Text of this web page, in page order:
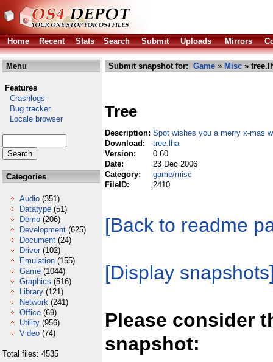
Home Recent Stats Search Submit Uploads Mirrors
Menu
Features
Crashlogs
Bug tracker
Locale browser
Categories
Audio (351)
Datatype (51)
Demo (206)
Development (625)
Document (24)
Driver (102)
Emulation (155)
Game (1044)
Graphics (516)
Library (121)
Network (241)
Office (69)
Utility (956)
Video (74)
Total files: 4535
Submit snapshot for: Game » Misc »
Tree
Description: Spot wishes you a merry x-mas
Download:
tree.lha
Version:
0.60
Date:
23 Dec 2006
Category:
game/misc
FileID:
2410
[Back to readme
[Display
Please consider
snapshot: